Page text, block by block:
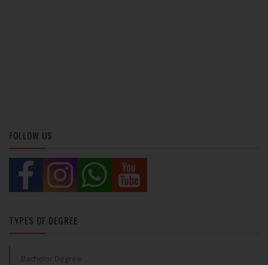
FOLLOW US
TYPES OF DEGREE
Bachelor Degree